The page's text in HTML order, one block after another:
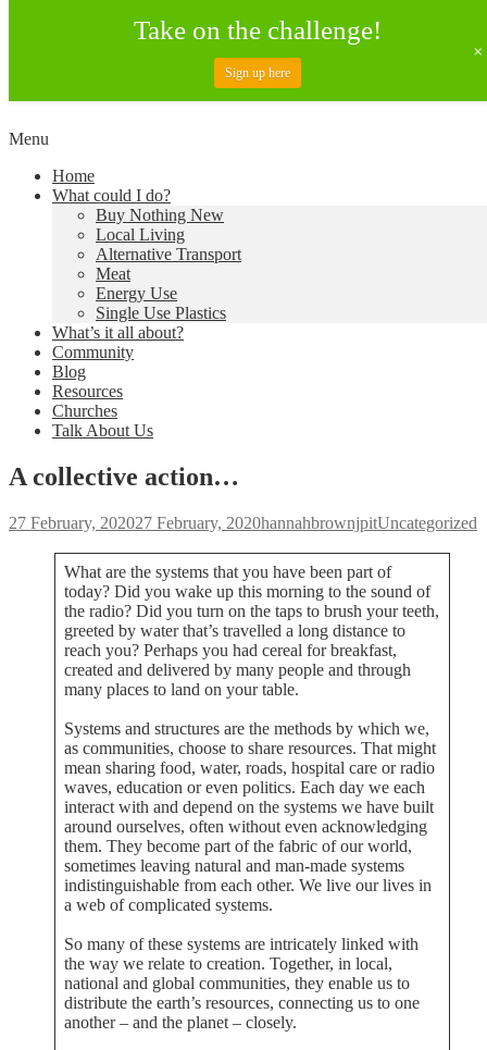
Skip
content
Living Lent
Creating a Climate of Change
Menu
Home
What could I do?
Buy Nothing New
Local Living
Alternative Transport
Meat
Energy Use
Single Use Plastics
What’s it all about?
Community
Blog
Resources
Churches
Talk About Us
A collective action…
Posted
27 February, 202027 February, 2020Author
hannahbrownjpitCategories
Uncategorized
What are the systems that you have been part of
today? Did you wake up this morning to the sound of
the radio? Did you turn on the taps to brush your teeth,
greeted by water that’s travelled a long distance to
reach you? Perhaps you had cereal for breakfast,
created and delivered by many people and through
many places to land on your table.
Systems and structures are the methods by which we,
as communities, choose to share resources. That might
mean sharing food, water, roads, hospital care or radio
waves, education or even politics. Each day we each
interact with and depend on the systems we have built
around ourselves, often without even acknowledging
them. They become part of the fabric of our world,
sometimes leaving natural and man-made systems
indistinguishable from each other. We live our lives in
a web of complicated systems.
So many of these systems are intricately linked with
the way we relate to creation. Together, in local,
national and global communities, they enable us to
distribute the earth’s resources, connecting us to one
another – and the planet – closely.
Take on the challenge!
Sign up here